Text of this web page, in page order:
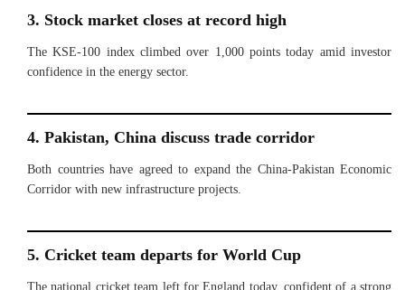
3. Stock market closes at record high
The KSE-100 index climbed over 1,000 points today amid investor
confidence in the energy sector.
4. Pakistan, China discuss trade corridor
Both countries have agreed to expand the China-Pakistan Economic
Corridor with new infrastructure projects.
5. Cricket team departs for World Cup
The national cricket team left for England today, confident of a strong